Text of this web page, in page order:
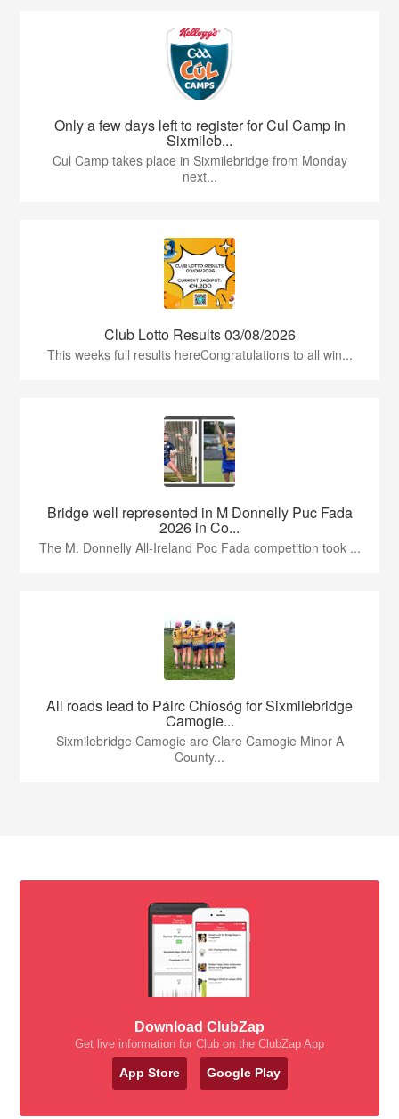
Only a few days left to register for Cul Camp in
Sixmileb...
Cul Camp takes place in Sixmilebridge from Monday
next...
Club Lotto Results 03/08/2026
This weeks full results hereCongratulations to all win...
Bridge well represented in M Donnelly Puc Fada
2026 in Co...
The M. Donnelly All-Ireland Poc Fada competition took ...
All roads lead to Páirc Chíosóg for Sixmilebridge
Camogie...
Sixmilebridge Camogie are Clare Camogie Minor A
County...
Download ClubZap
Get live information for Club on the ClubZap App
App Store Google Play